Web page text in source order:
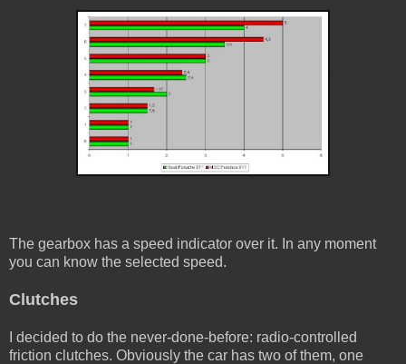
The gearbox has a speed indicator over it. In any moment
you can know the selected speed.
Clutches
I decided to do the never-done-before: radio-controlled
friction clutches. Obviously the car has two of them, one